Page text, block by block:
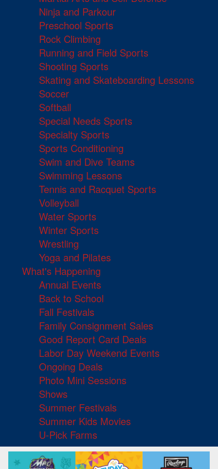
Ninja and Parkour
Preschool Sports
Rock Climbing
Running and Field Sports
Shooting Sports
Skating and Skateboarding Lessons
Soccer
Softball
Special Needs Sports
Specialty Sports
Sports Conditioning
Swim and Dive Teams
Swimming Lessons
Tennis and Racquet Sports
Volleyball
Water Sports
Winter Sports
Wrestling
Yoga and Pilates
What's Happening
Annual Events
Back to School
Fall Festivals
Family Consignment Sales
Good Report Card Deals
Labor Day Weekend Events
Ongoing Deals
Photo Mini Sessions
Shows
Summer Festivals
Summer Kids Movies
U-Pick Farms